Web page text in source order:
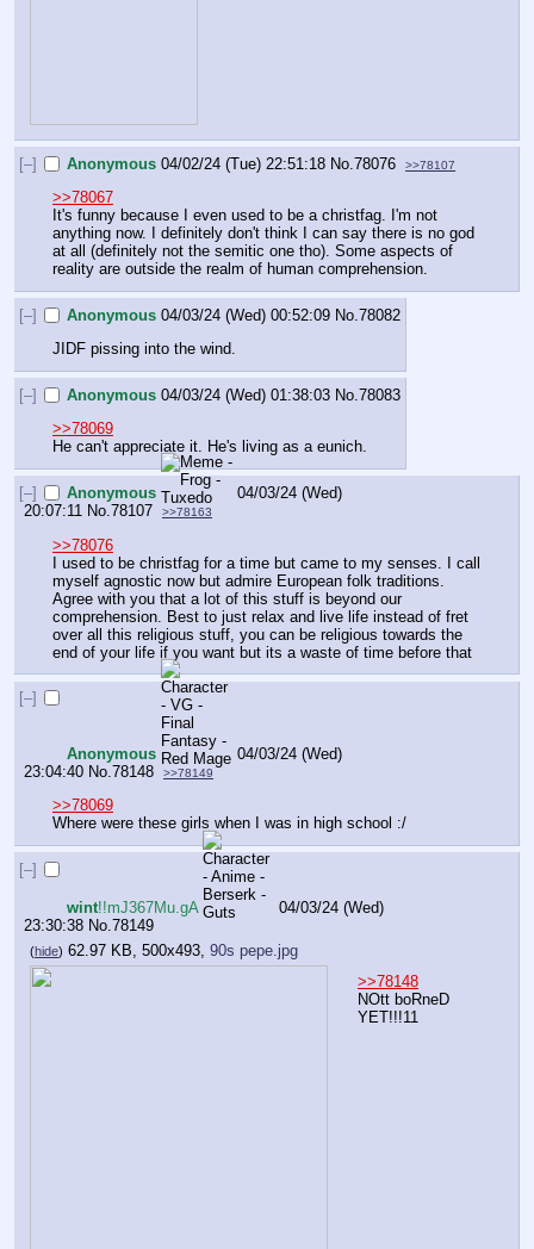
[–] Anonymous 04/02/24 (Tue) 22:51:18 No.78076 >>78107
>>78067
It's funny because I even used to be a christfag. I'm not
anything now. I definitely don't think I can say there is no god
at all (definitely not the semitic one tho). Some aspects of
reality are outside the realm of human comprehension.
[–] Anonymous 04/03/24 (Wed) 00:52:09 No.78082
JIDF pissing into the wind.
[–] Anonymous 04/03/24 (Wed) 01:38:03 No.78083
>>78069
He can't appreciate it. He's living as a eunich.
[–] Anonymous
04/03/24 (Wed)
20:07:11 No.78107 >>78163
>>78076
I used to be christfag for a time but came to my senses. I call
myself agnostic now but admire European folk traditions.
Agree with you that a lot of this stuff is beyond our
comprehension. Best to just relax and live life instead of fret
over all this religious stuff, you can be religious towards the
end of your life if you want but its a waste of time before that
[–]
Anonymous
04/03/24 (Wed)
23:04:40 No. 78148 >>78149
>>78069
Where were these girls when I was in high school :/
[–]
wint!!mJ367Mu.gA
04/03/24 (Wed)
23:30:38 No. 78149
(hide) 62.97 KB, 500x493, 90s pepe.jpg
>>78148
NOtt boRneD
YET!!!11